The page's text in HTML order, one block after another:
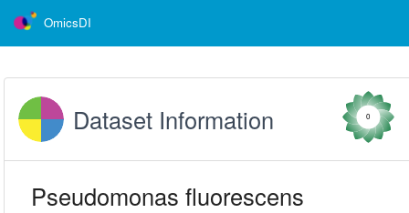
OmicsDI
Dataset Information 0
Pseudomonas fluorescens